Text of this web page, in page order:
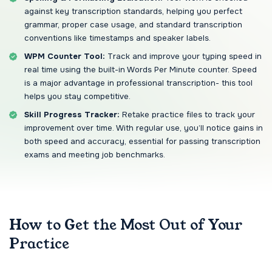
against key transcription standards, helping you perfect
grammar, proper case usage, and standard transcription
conventions like timestamps and speaker labels.
WPM Counter Tool: Track and improve your typing speed in
real time using the built-in Words Per Minute counter. Speed
is a major advantage in professional transcription- this tool
helps you stay competitive.
Skill Progress Tracker: Retake practice files to track your
improvement over time. With regular use, you’ll notice gains in
both speed and accuracy, essential for passing transcription
exams and meeting job benchmarks.
How to Get the Most Out of Your
Practice